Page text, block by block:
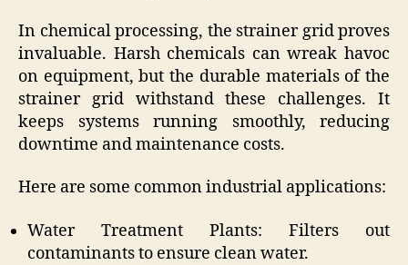
In chemical processing, the strainer grid proves
invaluable. Harsh chemicals can wreak havoc
on equipment, but the durable materials of the
strainer grid withstand these challenges. It
keeps systems running smoothly, reducing
downtime and maintenance costs.
Here are some common industrial applications:
Water Treatment Plants: Filters out
contaminants to ensure clean water.